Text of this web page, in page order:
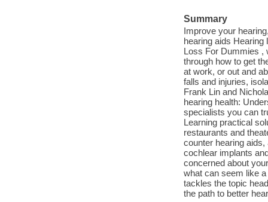
Summary
Improve your
hearing aids
Loss For Dummies ,
through how to get
at work, or out and
falls and injuries,
Frank Lin and
hearing health:
specialists you can
Learning practical
restaurants and
counter hearing
cochlear implants
concerned about
what can seem like
tackles the topic
the path to better